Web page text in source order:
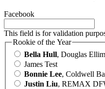
Facebook
This field is for validation
Rookie of the Year
Bella Hull, Douglas
James Test
Bonnie Lee, Coldwell
Justin Liu, REMAX